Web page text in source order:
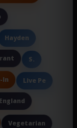
Hayden
S.
Live Pe
Vegetarian